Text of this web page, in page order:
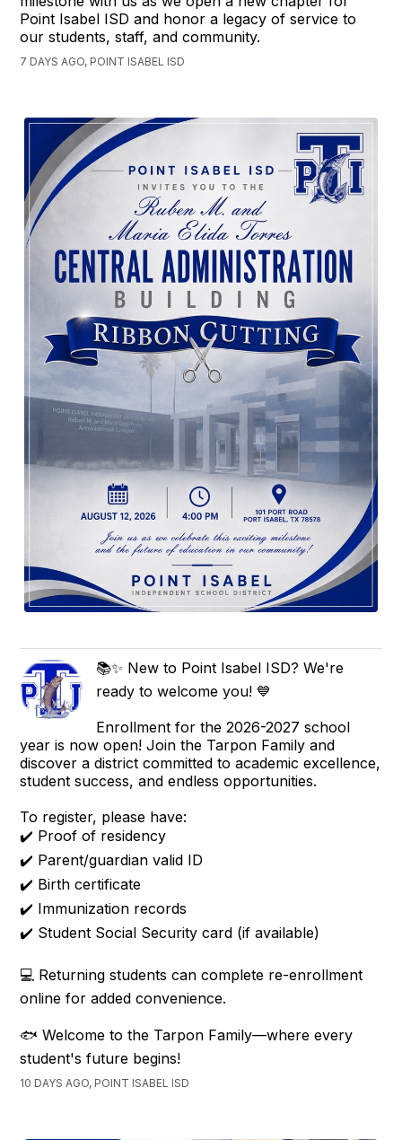
Point Isabel ISD and honor a legacy of service to
our students, staff, and community.
7 DAYS AGO, POINT ISABEL ISD
📚✨ New to Point Isabel ISD? We're
ready to welcome you! 💙
Enrollment for the 2026-2027 school
year is now open! Join the Tarpon Family and
discover a district committed to academic excellence,
student success, and endless opportunities.
To register, please have:
✔️ Proof of residency
✔️ Parent/guardian valid ID
✔️ Birth certificate
✔️ Immunization records
✔️ Student Social Security card (if available)
💻 Returning students can complete re-enrollment
online for added convenience.
🐟 Welcome to the Tarpon Family—where every
student's future begins!
10 DAYS AGO, POINT ISABEL ISD